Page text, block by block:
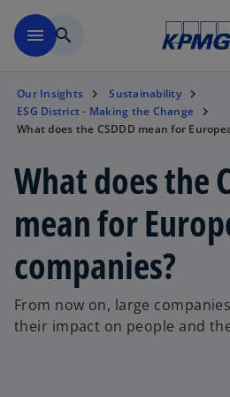
menu search
Our Insights
Sustainability
ESG District - Making the Change
What does the CSDDD mean for
What does the
mean for
companies?
From now on, large
their impact on people and